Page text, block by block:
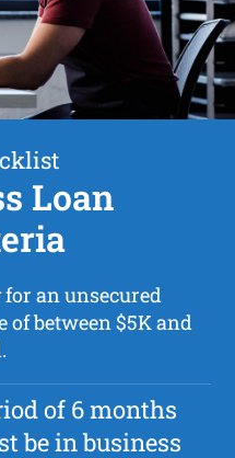
Loan
an unsecured
between $5K and
of 6 months
be in business